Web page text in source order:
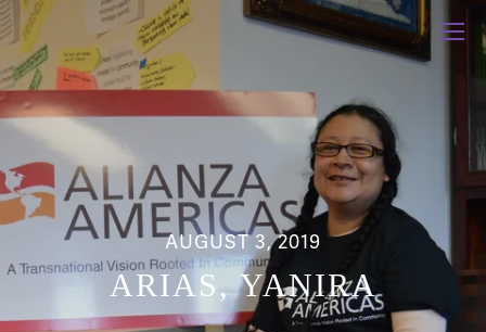
AUGUST 3, 2019
ARIAS, YANIRA